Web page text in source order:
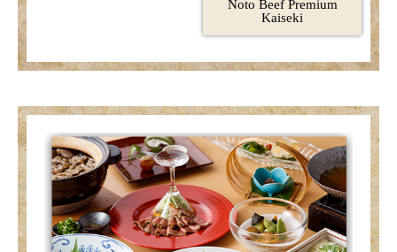
Noto Beef Premium
Kaiseki